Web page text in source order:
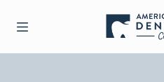
Go to